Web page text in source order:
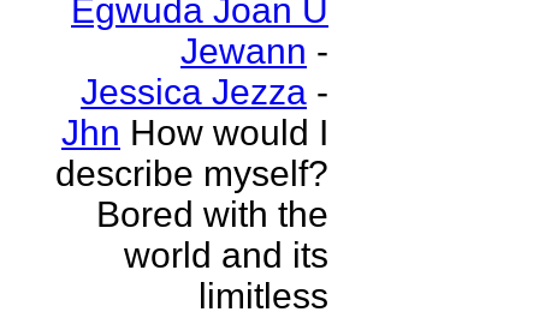
Egwuda Joan U
Jewann -
Jessica Jezza -
Jhn How would I
describe myself?
Bored with the
world and its
limitless